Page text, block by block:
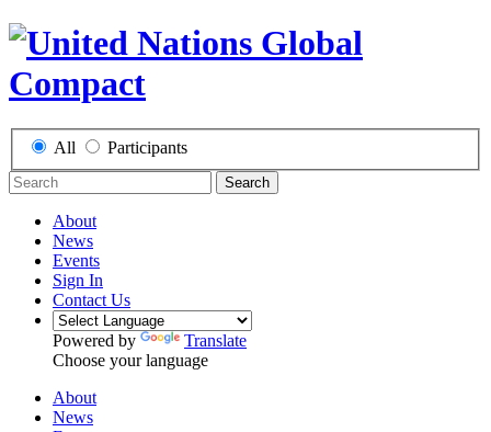
All Participants
Search
About
News
Events
Sign In
Contact Us
Powered by
Translate
Choose your language
About
News